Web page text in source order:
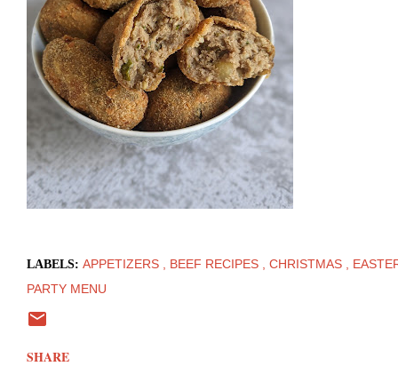
LABELS: APPETIZERS BEEF RECIPES CHRISTMAS
PARTY MENU
SHARE